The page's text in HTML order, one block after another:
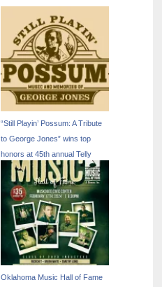
“Still Playin’ Possum: A Tribute
to George Jones” wins top
honors at 45th annual Telly
Awards
Oklahoma Music Hall of Fame